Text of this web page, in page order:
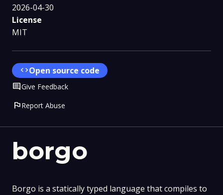
borgo
Borgo is a statically typed language that compiles to
2026-04-30
License
MIT
codeOpen source code
CommentGive Feedback
flagReport Abuse